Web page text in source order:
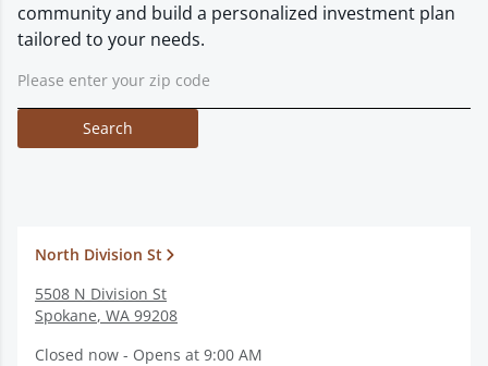
community and build a personalized investment plan
tailored to your needs.
Search
North Division St
5508 N Division St
Spokane, WA 99208
Closed now - Opens at 9:00 AM